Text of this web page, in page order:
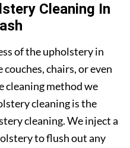
Cleaning In
of the upholstery in
chairs, or even
cleaning method we
cleaning is the
cleaning. We inject a
to flush out any